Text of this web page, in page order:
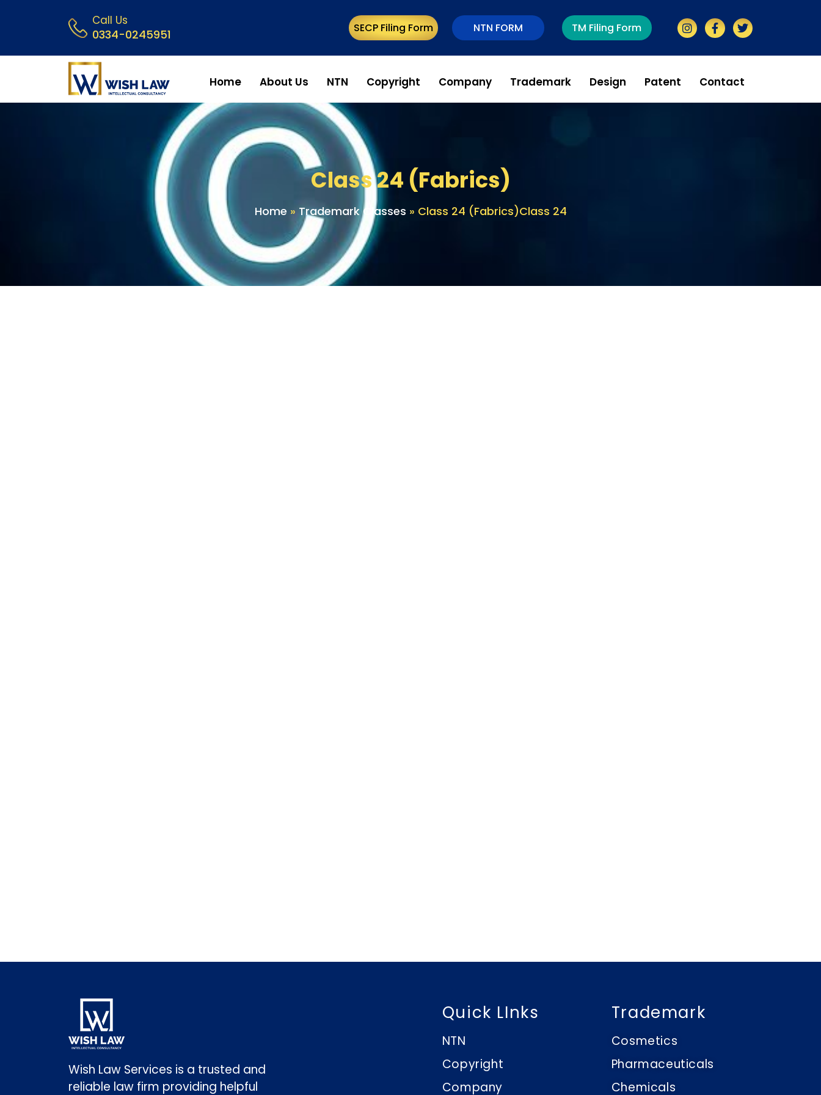
Call Us
0334-0245951 SECP Filing Form NTN FORM TM Filing Form
Home About Us NTN Copyright Company Trademark Design Patent Contact
Class 24 (Fabrics)
Home » Trademark Classes » Class 24 (Fabrics)Class 24
Wish Law Services is a trusted and
reliable law firm providing helpful
Quick LInks
NTN
Copyright
Company
Trademark
Cosmetics
Pharmaceuticals
Chemicals